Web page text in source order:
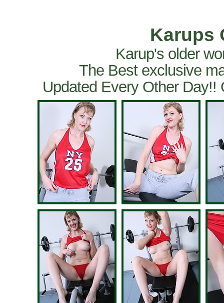
Karups
Karup's older
The Best exclusive
Updated Every Other